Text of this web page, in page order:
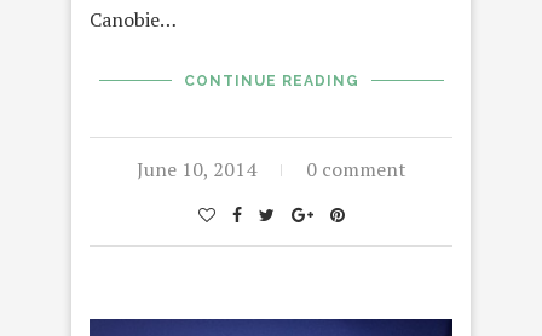
Canobie…
CONTINUE READING
June 10, 2014 0 comment